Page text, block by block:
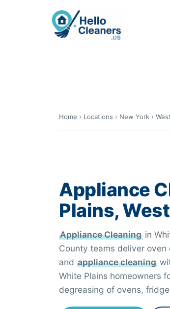
Home › Locations › New York ›
Appliance
Plains,
Appliance Cleaning in
County teams deliver oven
and appliance cleaning
White Plains homeowners
degreasing of ovens,